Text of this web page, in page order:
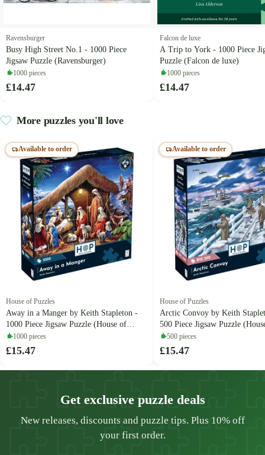
Ravensburger
Busy High Street No.1 - 1000 Piece
Jigsaw Puzzle (Ravensburger)
1000 pieces
£14.47
Falcon de luxe
A Trip to York - 1000 Piece
Puzzle (Falcon de luxe)
1000 pieces
£14.47
More puzzles you'll love
Available to order
House of Puzzles
Away in a Manger by Keith Stapleton -
1000 Piece Jigsaw Puzzle (House of
Puzzles)
1000 pieces
£15.47
Available to order
House of Puzzles
Arctic Convoy by Keith
500 Piece Jigsaw Puzzle
Puzzles)
500 pieces
£15.47
Get exclusive puzzle deals
New releases, discounts and puzzle tips. Plus 10% off
your first order.